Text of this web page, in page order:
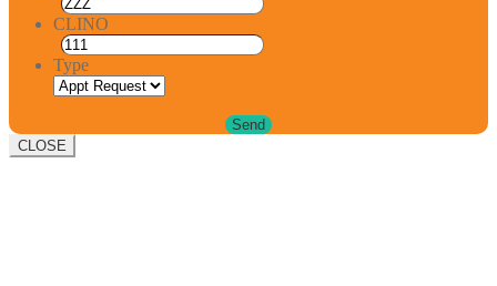
CLINO
Type
CLOSE